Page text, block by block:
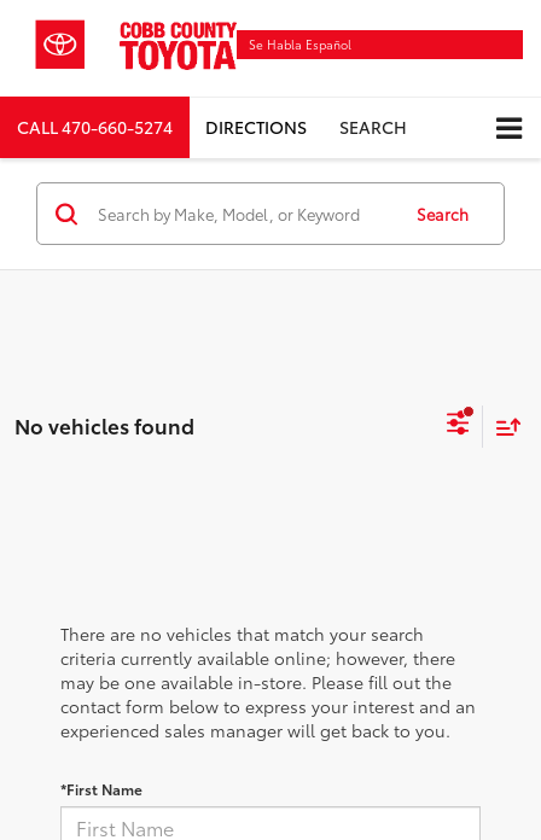
Se Habla Español
CALL470-660-5274 DIRECTIONS SEARCH
Search
No vehicles found
There are no vehicles that match your search
criteria currently available online; however, there
may be one available in-store. Please fill out the
contact form below to express your interest and an
experienced sales manager will get back to you.
*First Name